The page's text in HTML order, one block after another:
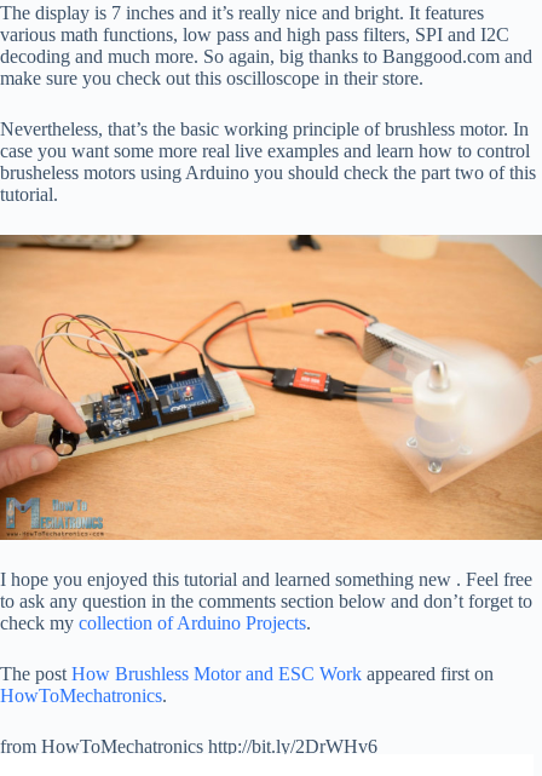
The display is 7 inches and it’s really nice and bright. It features
various math functions, low pass and high pass filters, SPI and I2C
decoding and much more. So again, big thanks to Banggood.com and
make sure you check out this oscilloscope in their store.
Nevertheless, that’s the basic working principle of brushless motor. In
case you want some more real live examples and learn how to control
brusheless motors using Arduino you should check the part two of this
tutorial.
I hope you enjoyed this tutorial and learned something new . Feel free
to ask any question in the comments section below and don’t forget to
check my collection of Arduino Projects.
The post How Brushless Motor and ESC Work appeared first on
HowToMechatronics.
from HowToMechatronics http://bit.ly/2DrWHv6